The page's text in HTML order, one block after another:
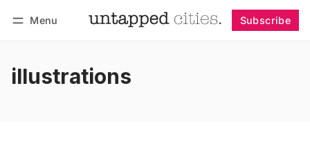
Menu Subscribe
illustrations